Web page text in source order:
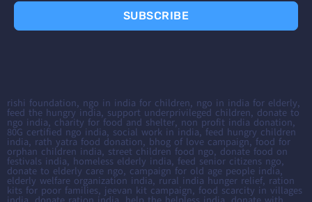
SUBSCRIBE
rishi foundation, ngo in india for children, ngo in india for elderly,
feed the hungry india, support underprivileged children, donate to
ngo india, charity for food and shelter, non profit india donation,
80G certified ngo india, social work in india, feed hungry children
india, rath yatra food donation, bhog of love campaign, food for
orphan children india, street children food ngo, donate food on
festivals india, homeless elderly india, feed senior citizens ngo,
donate to elderly care ngo, campaign for old age people india,
elderly welfare organization india, rural india hunger relief, ration
kits for poor families, jeevan kit campaign, food scarcity in villages